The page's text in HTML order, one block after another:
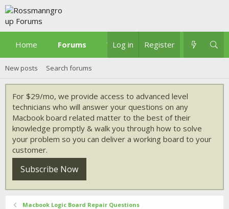
Home Forums What's new
Log in Register
New posts Search forums
For $29/mo, we provide access to advanced level
technicians who will answer your questions on any
Macbook board related matter to the best of their
knowledge promptly & walk you through how to solve
your problem so you can deliver a working board to your
customer.
Subscribe Now
Macbook Logic Board Repair Questions